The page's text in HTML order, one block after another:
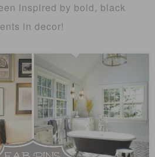
inspired by bold, black
in decor!